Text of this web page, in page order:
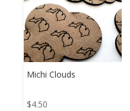
Michi Clouds
$4.50